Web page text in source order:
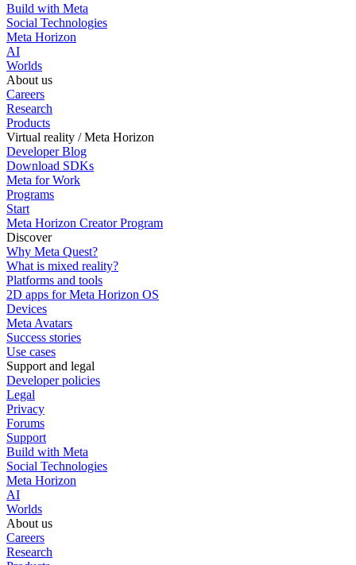
Build with Meta
Social Technologies
Meta Horizon
AI
Worlds
About us
Careers
Research
Products
Virtual reality / Meta Horizon
Developer Blog
Download SDKs
Meta for Work
Programs
Start
Meta Horizon Creator Program
Discover
Why Meta Quest?
What is mixed reality?
Platforms and tools
2D apps for Meta Horizon OS
Devices
Meta Avatars
Success stories
Use cases
Support and legal
Developer policies
Legal
Privacy
Forums
Support
Build with Meta
Social Technologies
Meta Horizon
AI
Worlds
About us
Careers
Research